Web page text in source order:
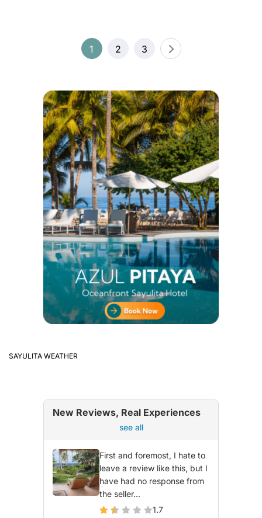
1 2 3
SAYULITA WEATHER
New Reviews, Real Experiences
see all
First and foremost, I hate to
leave a review like this, but I
have had no response from
the seller...
1.7